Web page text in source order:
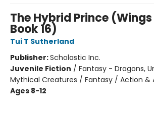
The Hybrid Prince (Wings
Book 16)
Tui T Sutherland
Publisher:Scholastic Inc.
Juvenile Fiction / Fantasy - Dragons,
Mythical Creatures / Fantasy / Action &
Ages 8-12